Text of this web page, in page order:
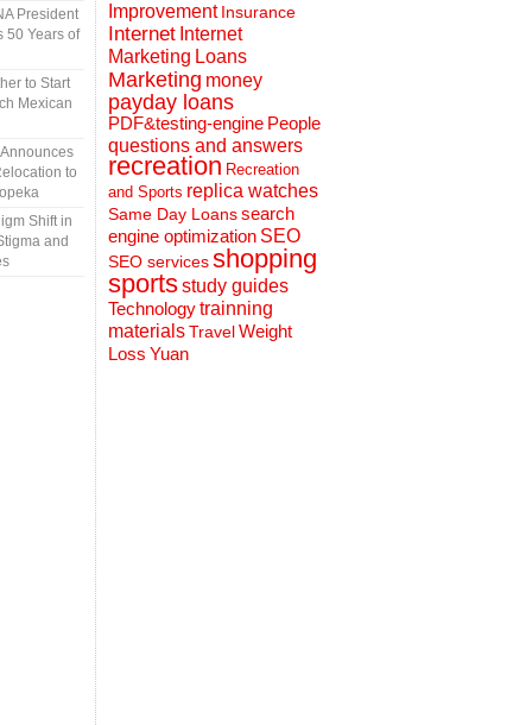
President
50 Years of
to Start
Mexican
to
Shift in
and
Improvement Insurance
Internet Internet
Marketing Loans
Marketing money
payday loans
PDF&testing-engine People
questions and answers
recreation Recreation
and Sports replica watches
Same Day Loanssearch
engine optimization SEO
SEO servicesshopping
sportsstudy guides
Technologytrainning
materialsTravelWeight
Loss Yuan